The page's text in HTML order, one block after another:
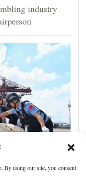
By using our site, you consent
industry
Dolphin